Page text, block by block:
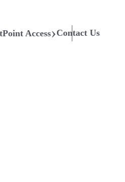
Access Contact Us